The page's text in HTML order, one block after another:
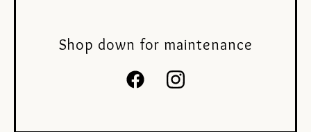
Shop down for maintenance